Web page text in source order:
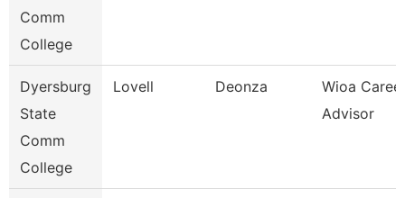
Comm
College
Dyersburg
State
Comm
College
Lovell Deonza
Wioa
Advisor